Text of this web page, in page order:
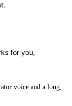
for you,
voice and a long,